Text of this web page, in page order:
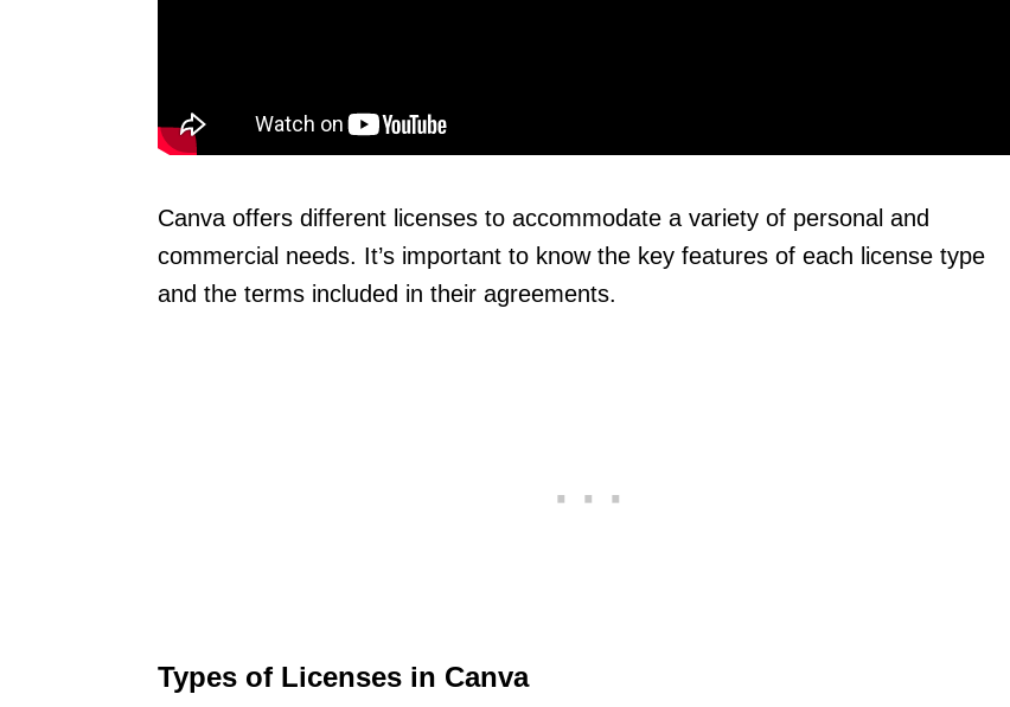
Canva offers different licenses to accommodate a variety of personal and
commercial needs. It’s important to know the key features of each license type
and the terms included in their agreements.
Types of Licenses in Canva